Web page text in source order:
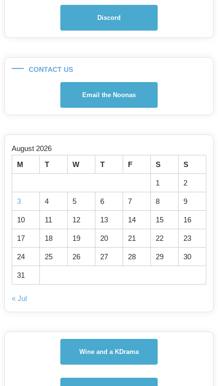
Discord
CONTACT US
Email the Noonas
August 2026
M
T W T F S S
1 2
3 4 5 6 7 8 9
10 11 12 13 14 15 16
17 18 19 20 21 22 23
24 25 26 27 28 29 30
31
« Jul
Wine and a KDrama